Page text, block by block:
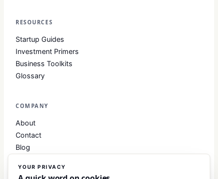
RESOURCES
Startup Guides
Investment Primers
Business Toolkits
Glossary
COMPANY
About
Contact
Blog
Editorial Standards
YOUR PRIVACY